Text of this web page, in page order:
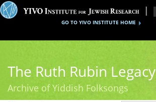
GO TO YIVO INSTITUTE HOME
The Ruth Rubin Legacy
Archive of Yiddish Folksongs